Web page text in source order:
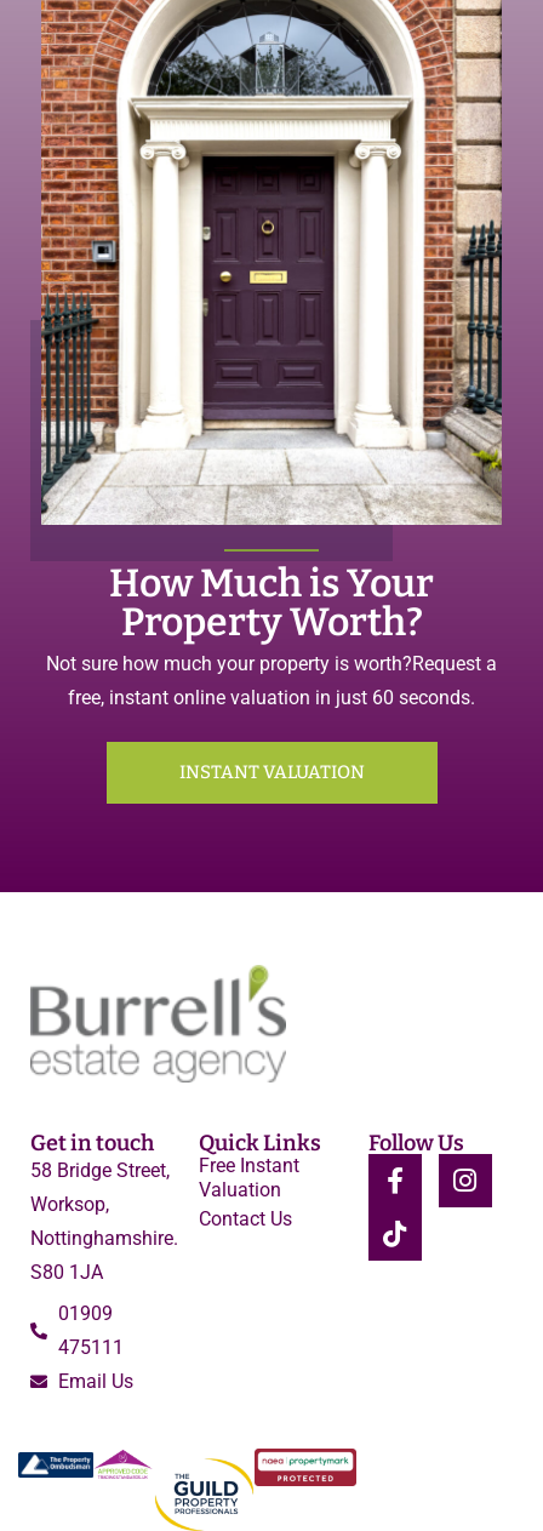
How Much is Your
Property Worth?
Not sure how much your property is worth?Request a
free, instant online valuation in just 60 seconds.
INSTANT VALUATION
Get in touch
58 Bridge Street,
Worksop,
Nottinghamshire.
S80 1JA
01909
475111
Email Us
Quick Links
Free Instant
Valuation
Contact Us
Follow Us